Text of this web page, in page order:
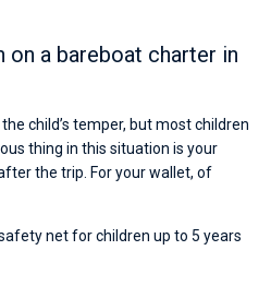
on a bareboat charter in
child’s temper, but most children
thing in this situation is your
the trip. For your wallet, of
net for children up to 5 years